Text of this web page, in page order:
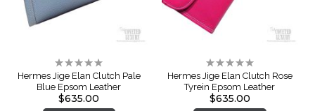
Rating:
0%
Hermes Jige Elan Clutch Pale
Blue Epsom Leather
$635.00
Rating:
0%
Hermes Jige Elan Clutch Rose
Tyrein Epsom Leather
$635.00